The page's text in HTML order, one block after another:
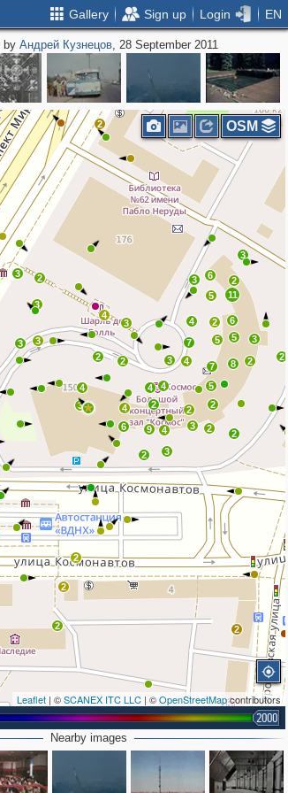
Gallery Sign up Login EN
byАндрей Кузнецов, 28 September 2011
2
3
2
2
2
2
2
9
4
3
3
2
2
2
2
5
7 8 2
5
5
4
7
3
4
3
2
2
4
4
2
6
4
4
3
3
3
2
3
4
3
6
5
2 6
11
2
3
3
2
Leaflet | ©SCANEX ITC LLC | ©OpenStreetMapcontributors
2000
OSM
Nearby images